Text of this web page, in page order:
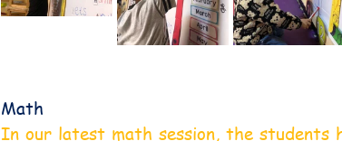
Math
In our latest math session, the students